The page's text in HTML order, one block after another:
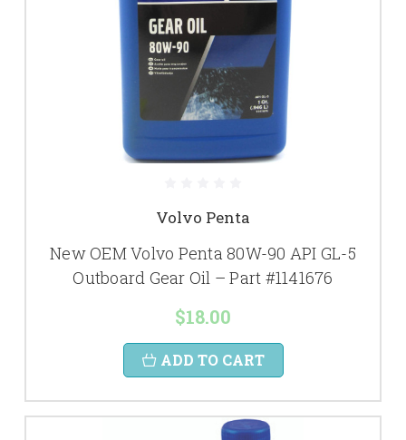
Volvo Penta
New OEM Volvo Penta 80W-90 API GL-5
Outboard Gear Oil – Part #1141676
$18.00
ADD TO CART